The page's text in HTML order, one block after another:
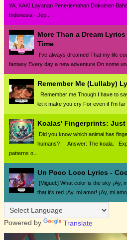
YA, KAK! Layanan Penerjemahan Dokumen
Indonesia - Jep...
More Than a Dream
Time
I've always dreamed That my life
fantasy Every day a new adventure On some
Remember Me (Lullaby)
Remember me Though I have to
let it make you cry For even if I'm far
Koalas' Fingerprints:
Did you know which animal has
humans? Answer: The koala.
patterns o...
Un Poco Loco Lyrics -
[Miguel:] What color is the sky ¡Ay,
that it's red ¡Ay, mi amor! ¡Ay, mi
Powered by Translate